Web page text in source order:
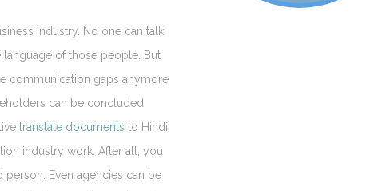
industry. No one can talk
language of those people. But
communication gaps anymore
can be concluded
translate documents to Hindi,
industry work. After all, you
person. Even agencies can be